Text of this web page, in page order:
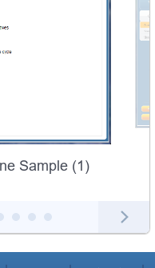
Sample (1)